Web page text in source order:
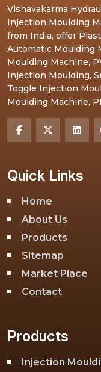
Vishavakarma
Injection Moulding
from India, offer
Automatic Moulding
Moulding Machine,
Injection Moulding,
Toggle Injection
Moulding Machine,
Quick Links
Home
About Us
Products
Sitemap
Market Place
Contact
Products
Injection